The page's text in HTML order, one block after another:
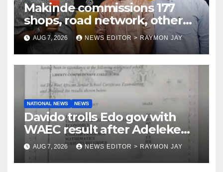
Makinde commissions 177
shops, road network, other
projects in Ibadan North-East
LG
AUG 7, 2026 NEWS EDITOR > RAYMON JAY
NATIONAL NEWS NEWS
Davido trolls Edo gov with
WAEC result after Adeleke
jibe
AUG 7, 2026 NEWS EDITOR > RAYMON JAY